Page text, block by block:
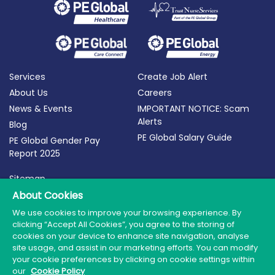
Services
About Us
News & Events
Blog
PE Global Gender Pay
Report 2025
Create Job Alert
Careers
IMPORTANT NOTICE: Scam
Alerts
PE Global Salary Guide
Sitemap
Terms of Use
Privacy Policy
Cookie Policy
About Cookies
We use cookies to improve your browsing experience. By
clicking “Accept All Cookies”, you agree to the storing of
cookies on your device to enhance site navigation, analyse
site usage, and assist in our marketing efforts. You can modify
your cookie preferences by clicking on cookie settings within
our Cookie Policy